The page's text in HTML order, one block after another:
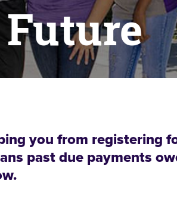
you from registering
past due payments